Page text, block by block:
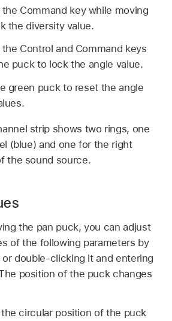
Command key while moving
the diversity value.
Control and Command keys
puck to lock the angle value.
green puck to reset the angle
strip shows two rings, one
(blue) and one for the right
the sound source.
the pan puck, you can adjust
of the following parameters by
double-clicking it and entering
position of the puck changes
circular position of the puck